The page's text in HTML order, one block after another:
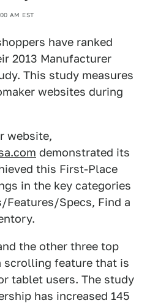
AM EST
have ranked
2013 Manufacturer
This study measures
websites during
website,
demonstrated its
this First-Place
in the key categories
Specs, Find a
the other three top
scrolling feature that is
tablet users. The study
has increased 145